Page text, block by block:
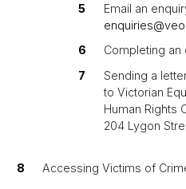
Email an
Completing an
Sending a
to Victorian
Human Rights
204 Lygon
Accessing Victims of